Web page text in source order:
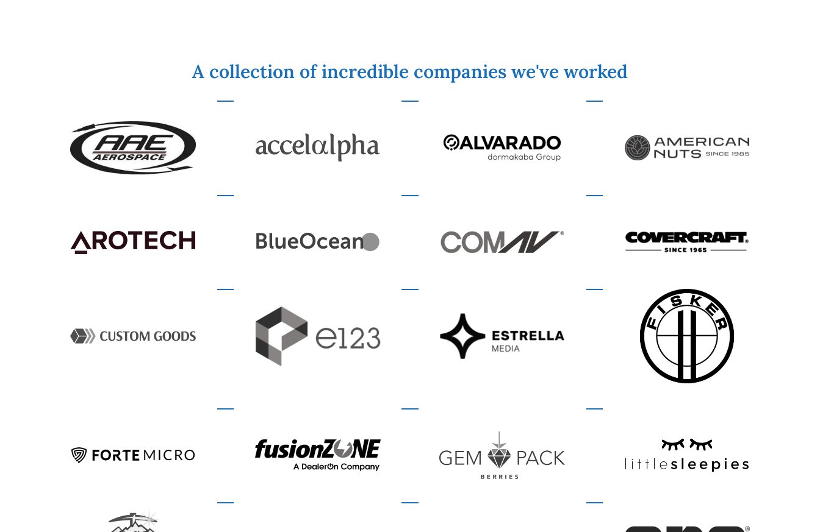
A collection of incredible companies we've worked